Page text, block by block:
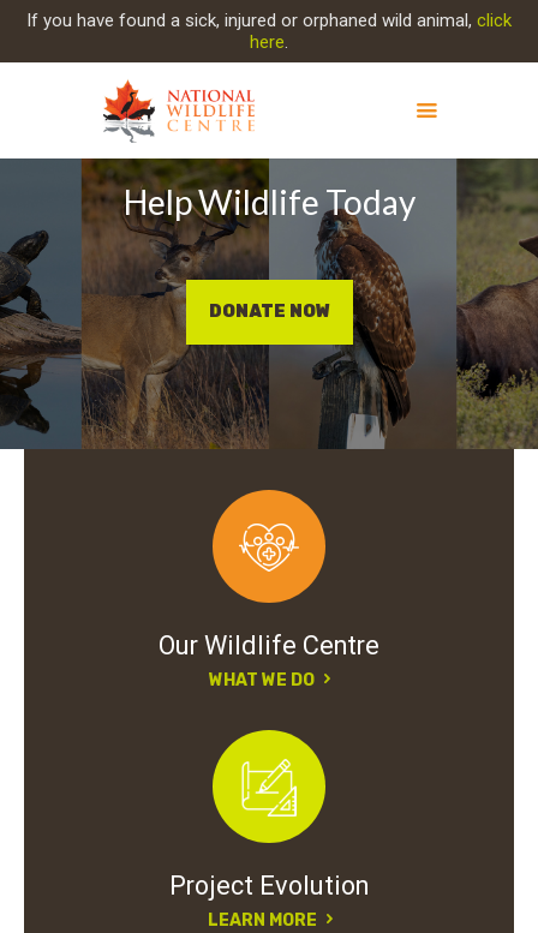
If you have found a sick, injured or orphaned wild animal, click
here.
ABOUT NWC
PROJECT EVOLUTION
OUR WORK
GET INVOLVED
INJURED ANIMAL
SUPPORT NWC
CONTACT US
Help Wildlife Today
DONATE NOW
Our Wildlife Centre
WHAT WE DO
Project Evolution
LEARN MORE